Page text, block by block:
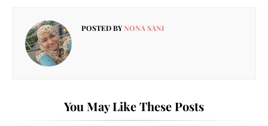
POSTED BYNONA SANI
You May Like These Posts